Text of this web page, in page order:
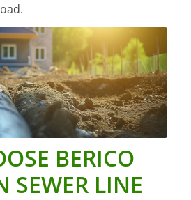
BERICO
SEWER LINE